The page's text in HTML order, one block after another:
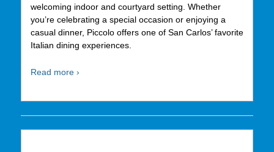
welcoming indoor and courtyard setting. Whether
you’re celebrating a special occasion or enjoying a
casual dinner, Piccolo offers one of San Carlos’ favorite
Italian dining experiences.
Read more ›